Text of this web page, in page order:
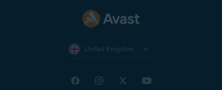
United Kingdom